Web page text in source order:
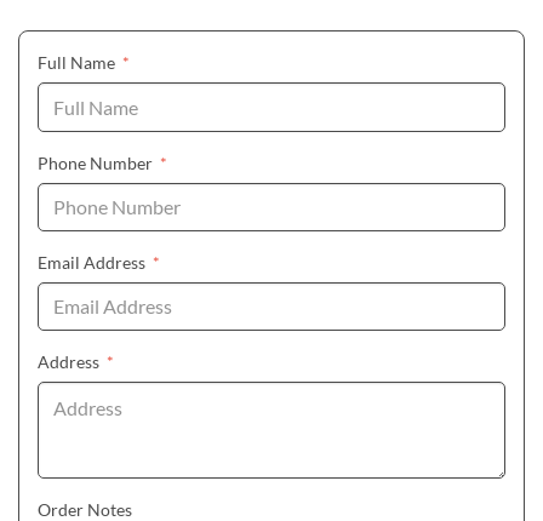
Full Name *
Phone Number *
Email Address *
Address *
Order Notes